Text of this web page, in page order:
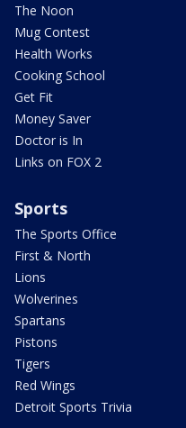
The Noon
Mug Contest
Health Works
Cooking School
Get Fit
Money Saver
Doctor is In
Links on FOX 2
Sports
The Sports Office
First & North
Lions
Wolverines
Spartans
Pistons
Tigers
Red Wings
Detroit Sports Trivia